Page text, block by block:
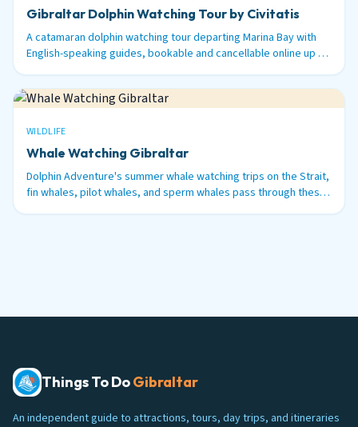
Gibraltar Dolphin Watching Tour by Civitatis
A catamaran dolphin watching tour departing Marina Bay with
English-speaking guides, bookable and cancellable online up to
WILDLIFE
Whale Watching Gibraltar
Dolphin Adventure's summer whale watching trips on the Strait,
fin whales, pilot whales, and sperm whales pass through these
Things To DoGibraltar
An independent guide to attractions, tours, day trips, and itineraries